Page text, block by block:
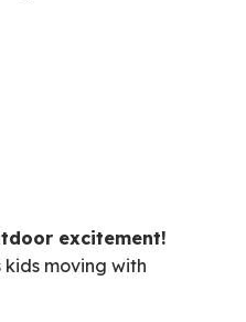
excitement!
moving with